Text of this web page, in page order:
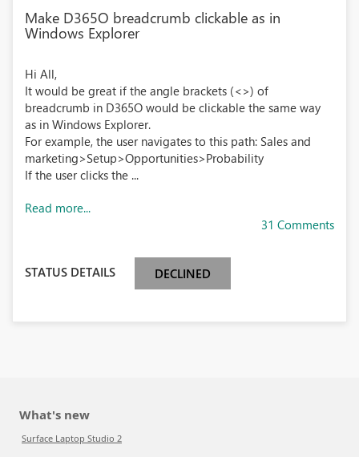
Make D365O breadcrumb clickable as in
Windows Explorer
Hi All,
It would be great if the angle brackets (<>) of
breadcrumb in D365O would be clickable the same way
as in Windows Explorer.
For example, the user navigates to this path: Sales and
marketing>Setup>Opportunities>Probability
If the user clicks the ...
Read more...
31 Comments
STATUS DETAILS DECLINED
What's new
Surface Laptop Studio 2